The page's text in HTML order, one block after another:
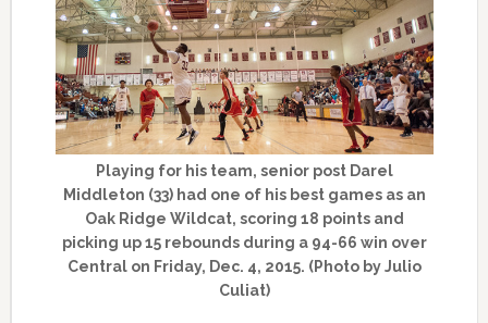
Playing for his team, senior post Darel
Middleton (33) had one of his best games as an
Oak Ridge Wildcat, scoring 18 points and
picking up 15 rebounds during a 94-66 win over
Central on Friday, Dec. 4, 2015. (Photo by Julio
Culiat)